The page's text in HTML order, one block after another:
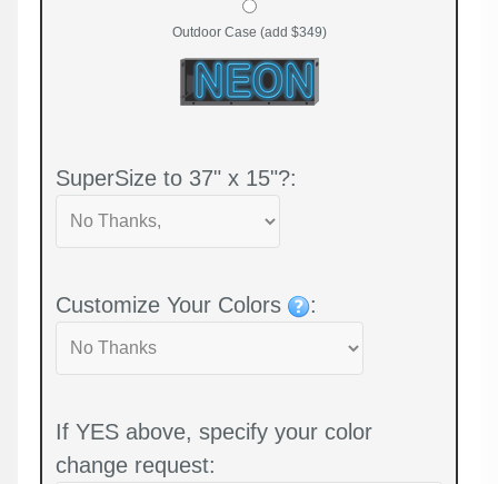
Outdoor Case (add $349)
SuperSize to 37" x 15"?:
Customize Your Colors :
If YES above, specify your color
change request: